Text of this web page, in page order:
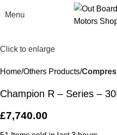
Menu
Click to enlarge
Home Others Products
Champion R – Series –
£7,740.00